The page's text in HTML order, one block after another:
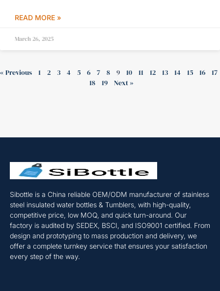
READ MORE »
March 26, 2025
« Previous 1 2 3 4 5 6 7 8 9 10 11 12 13 14 15 16
17
18
19 Next »
Sibottle is a China reliable OEM/ODM manufacturer of stainless
steel insulated water bottles & Tumblers, with high-quality,
competitive price, low MOQ, and quick turn-around. Our
factory is audited by SEDEX, BSCI, and ISO9001 certified. From
design and prototyping to mass production and delivery, we
offer a complete turnkey service that ensures your satisfaction
every step of the way.